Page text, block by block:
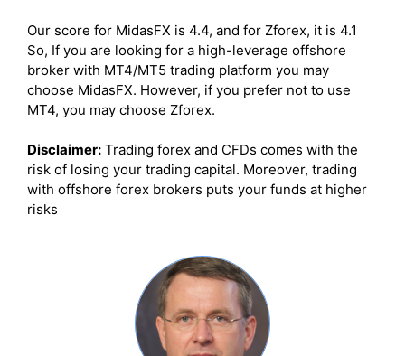
Our score for MidasFX is 4.4, and for Zforex, it is 4.1
So, If you are looking for a high-leverage offshore
broker with MT4/MT5 trading platform you may
choose MidasFX. However, if you prefer not to use
MT4, you may choose Zforex.
Disclaimer: Trading forex and CFDs comes with the
risk of losing your trading capital. Moreover, trading
with offshore forex brokers puts your funds at higher
risks